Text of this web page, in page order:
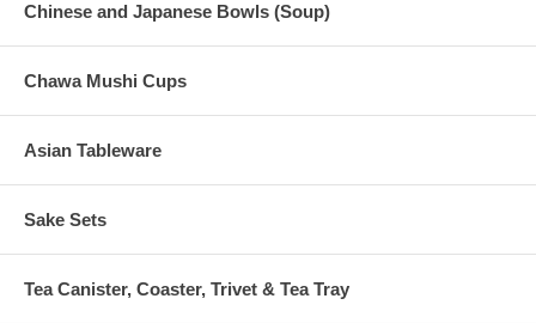
Chinese and Japanese Bowls (Soup)
Chawa Mushi Cups
Asian Tableware
Sake Sets
Tea Canister, Coaster, Trivet & Tea Tray